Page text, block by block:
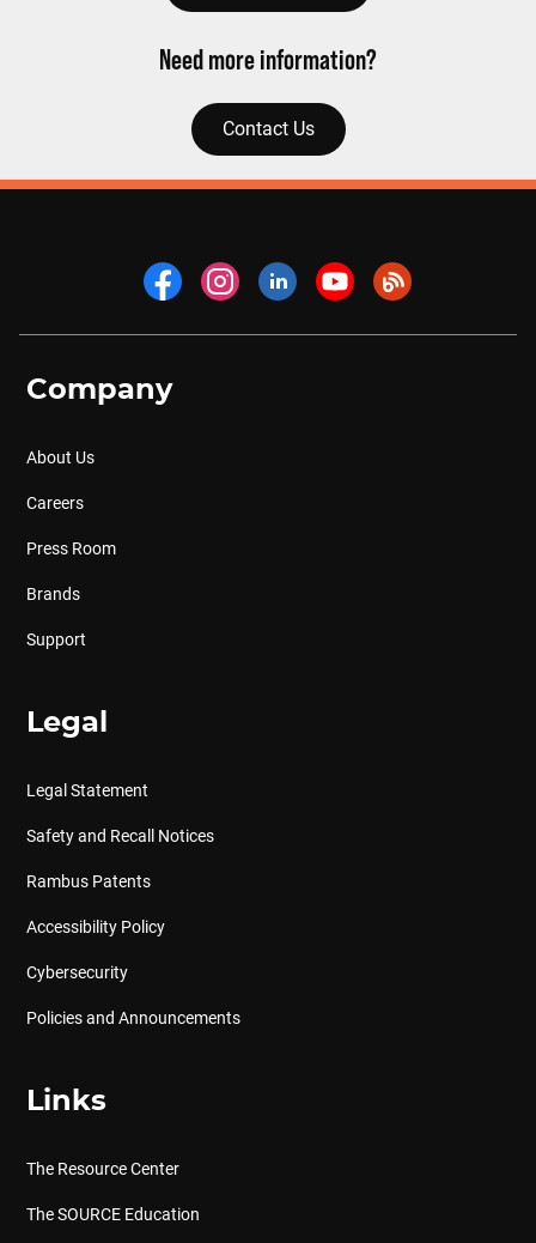
Need more information?
Contact Us
Company
About Us
Careers
Press Room
Brands
Support
Legal
Legal Statement
Safety and Recall Notices
Rambus Patents
Accessibility Policy
Cybersecurity
Policies and Announcements
Links
The Resource Center
The SOURCE Education